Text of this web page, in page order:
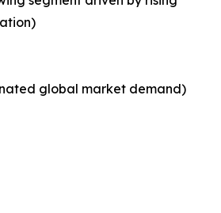
global market demand)